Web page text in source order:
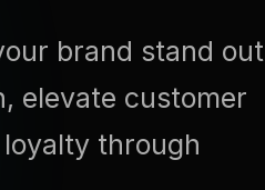
brand stand out
elevate customer
through